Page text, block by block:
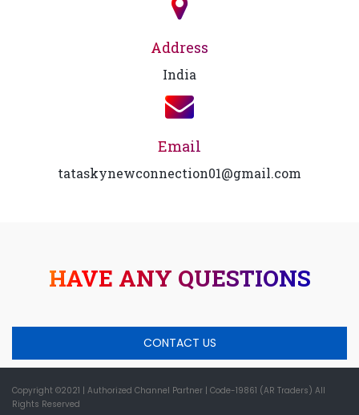
Address
India
Email
tataskynewconnection01@gmail.com
HAVE ANY QUESTIONS
CONTACT US
Copyright ©2021 | Authorized Channel Partner | Code-19861 (AR Traders) All
Rights Reserved